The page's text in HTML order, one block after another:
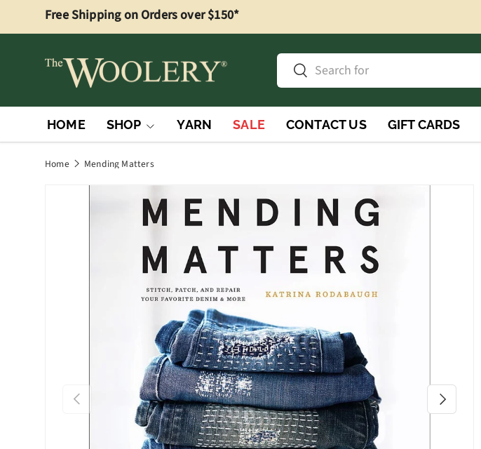
Skip to content
Free Shipping on Orders over $150*
SearchSearch
HOME SHOP YARN SALE CONTACT US GIFT CARDS
Home Mending Matters
Previous Next